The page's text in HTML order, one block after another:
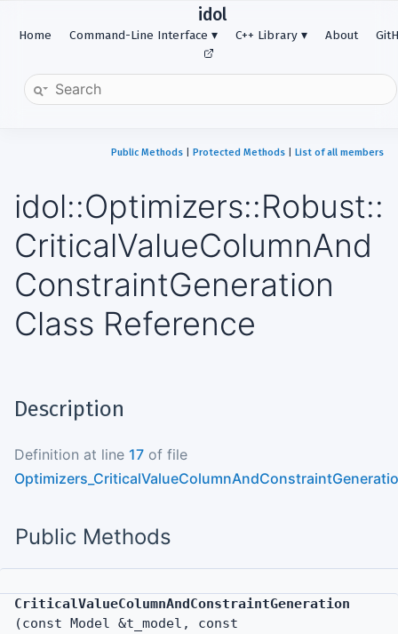
idol
Home Command-Line Interface C++ Library About
Public Methods Protected Methods List of all members
idol::Optimizers::Robust::
CriticalValueColumnAnd
ConstraintGeneration
Class Reference
Description
Definition at line 17 of file
Public Methods
CriticalValueColumnAndConstraintGeneration
(const Model &t_model, const